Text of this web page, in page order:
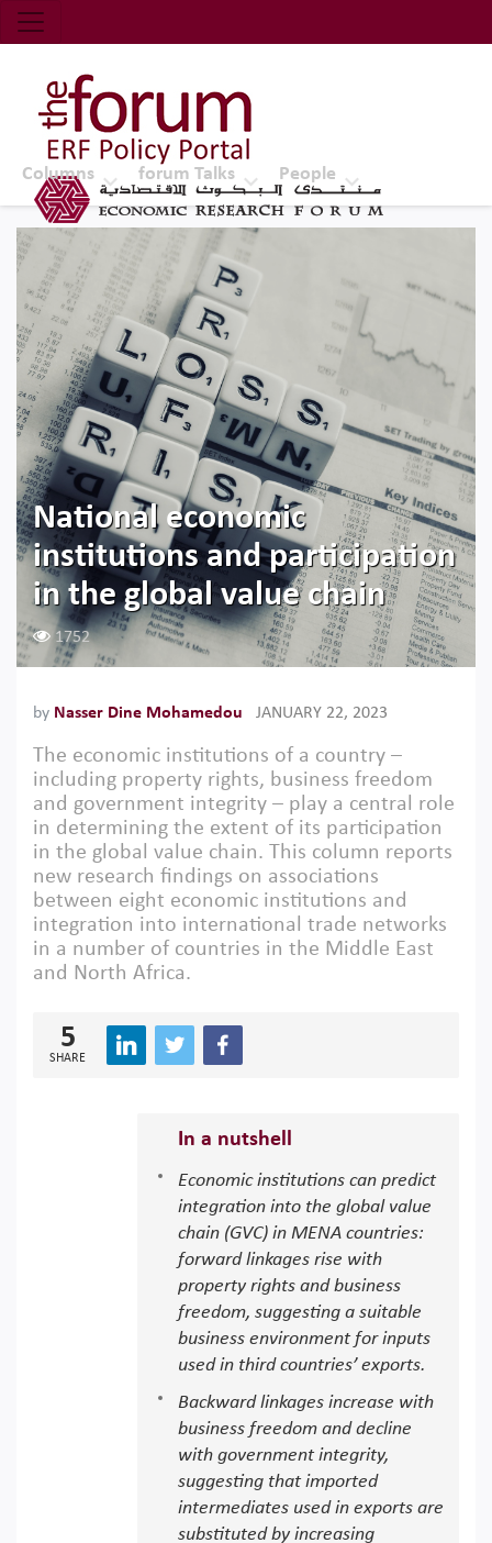
Economic Research Forum (ERF)
Top Nav
The Forum ERF
Columns forum Talks People
National economic
institutions and participation
in the global value chain
1752
by Nasser Dine Mohamedou JANUARY 22, 2023
The economic institutions of a country –
including property rights, business freedom
and government integrity – play a central role
in determining the extent of its participation
in the global value chain. This column reports
new research findings on associations
between eight economic institutions and
integration into international trade networks
in a number of countries in the Middle East
and North Africa.
5
SHARE
In a nutshell
Economic institutions can predict
integration into the global value
chain (GVC) in MENA countries:
forward linkages rise with
property rights and business
freedom, suggesting a suitable
business environment for inputs
used in third countries’ exports.
Backward linkages increase with
business freedom and decline
with government integrity,
suggesting that imported
intermediates used in exports are
substituted by increasing